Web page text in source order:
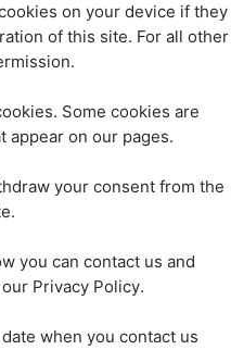
on your device if they
of this site. For all other
Some cookies are
appear on our pages.
your consent from the
you can contact us and
Privacy Policy.
when you contact us